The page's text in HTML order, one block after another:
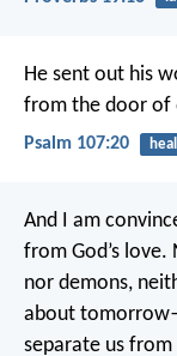
He sent out his
from the door of
Psalm 107:20
And I am
from God’s
nor demons,
about
separate us from